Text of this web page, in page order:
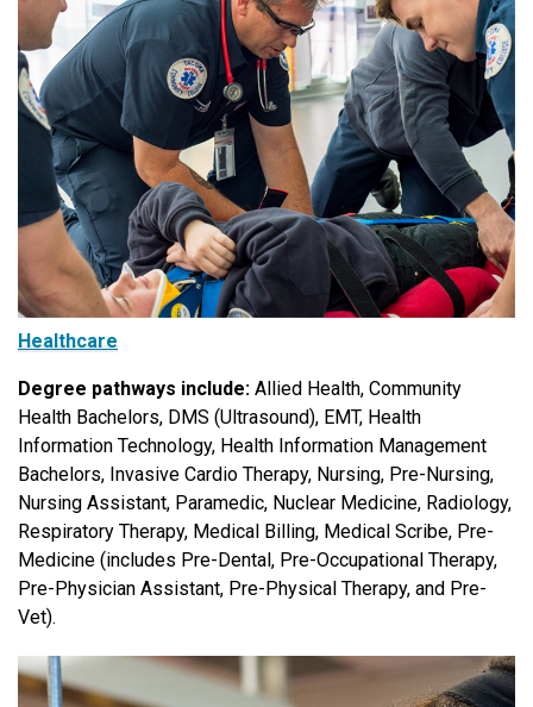
Healthcare
Degree pathways include: Allied Health, Community
Health Bachelors, DMS (Ultrasound), EMT, Health
Information Technology, Health Information Management
Bachelors, Invasive Cardio Therapy, Nursing, Pre-Nursing,
Nursing Assistant, Paramedic, Nuclear Medicine, Radiology,
Respiratory Therapy, Medical Billing, Medical Scribe, Pre-
Medicine (includes Pre-Dental, Pre-Occupational Therapy,
Pre-Physician Assistant, Pre-Physical Therapy, and Pre-
Vet).